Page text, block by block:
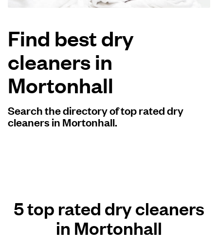
Follow us
United Kingdom
Find best dry
cleaners in
Mortonhall
Search the directory of top rated dry
cleaners in Mortonhall.
5 top rated dry cleaners
in Mortonhall